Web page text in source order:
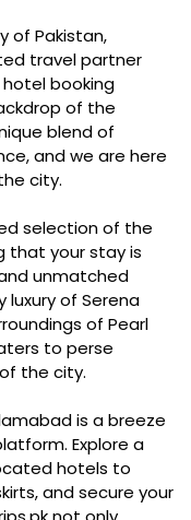
of Pakistan,
travel partner
booking
of the
blend of
and we are here
city.
selection of the
that your stay is
unmatched
of Serena
of Pearl
to perse
the city.
is a breeze
Explore a
hotels to
and secure your